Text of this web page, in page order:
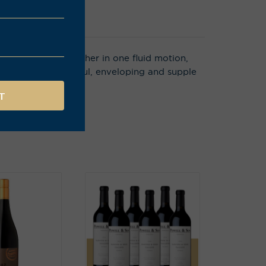
that sweep together in one fluid motion,
soft yet powerful, enveloping and supple